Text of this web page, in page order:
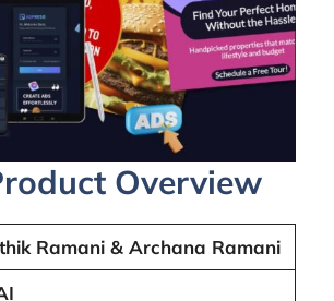
Overview
Ramani & Archana Ramani